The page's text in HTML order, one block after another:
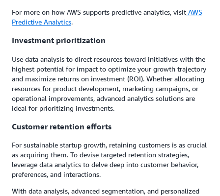
For more on how AWS supports predictive analytics, visit AWS
Predictive Analytics.
Investment prioritization
Use data analysis to direct resources toward initiatives with the
highest potential for impact to optimize your growth trajectory
and maximize returns on investment (ROI). Whether allocating
resources for product development, marketing campaigns, or
operational improvements, advanced analytics solutions are
ideal for prioritizing investments.
Customer retention efforts
For sustainable startup growth, retaining customers is as crucial
as acquiring them. To devise targeted retention strategies,
leverage data analytics to delve deep into customer behavior,
preferences, and interactions.
With data analysis, advanced segmentation, and personalized